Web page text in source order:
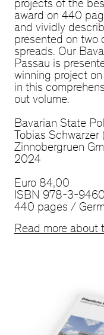
projects of the
award on 440
and vividly
presented on two
spreads. Our
Passau is
winning project
in this
out volume.
Bavarian State
Tobias Schwarzer
Zinnobergruen
2024
Euro 84,00
ISBN 978-3-
440 pages /
Read more about